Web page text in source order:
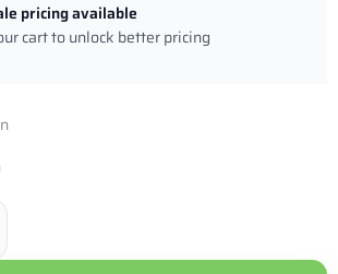
pricing available
cart to unlock better pricing